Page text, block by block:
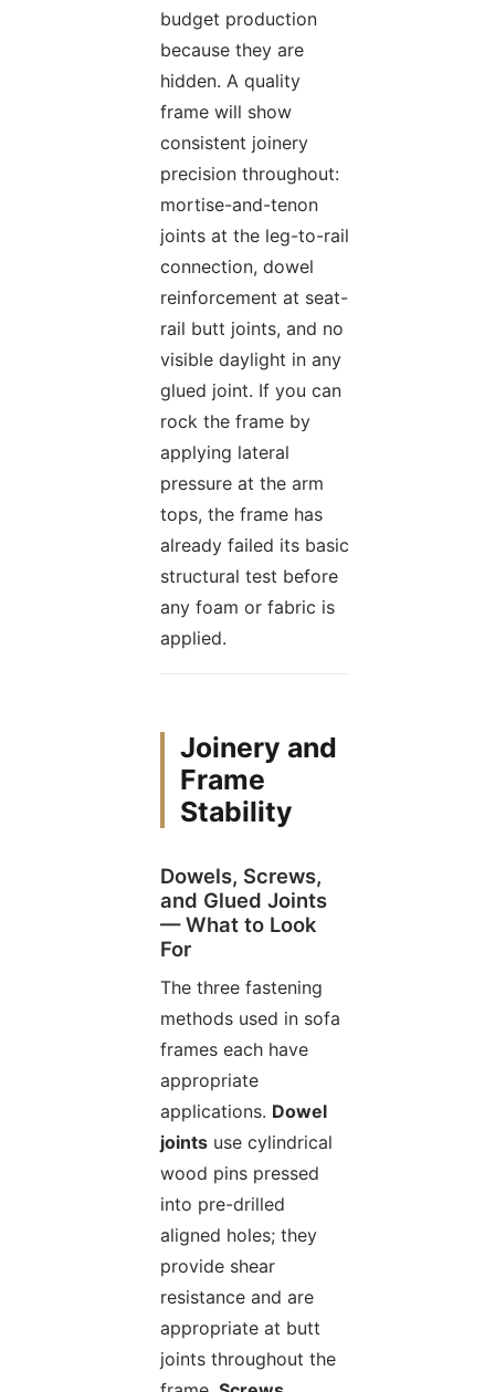
budget production
because they are
hidden. A quality
frame will show
consistent joinery
precision throughout:
mortise-and-tenon
joints at the leg-to-rail
connection, dowel
reinforcement at seat-
rail butt joints, and no
visible daylight in any
glued joint. If you can
rock the frame by
applying lateral
pressure at the arm
tops, the frame has
already failed its basic
structural test before
any foam or fabric is
applied.
Joinery and
Frame
Stability
Dowels, Screws,
and Glued Joints
— What to Look
For
The three fastening
methods used in sofa
frames each have
appropriate
applications. Dowel
joints use cylindrical
wood pins pressed
into pre-drilled
aligned holes; they
provide shear
resistance and are
appropriate at butt
joints throughout the